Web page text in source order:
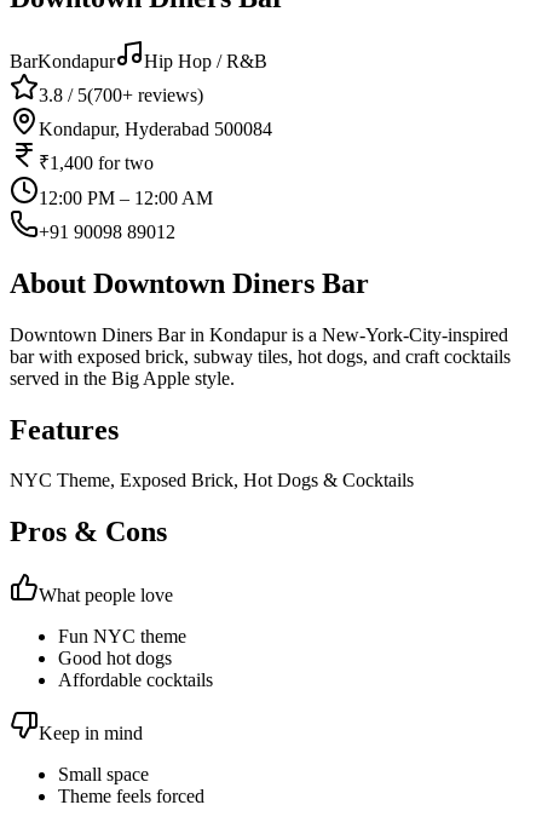
BarKondapur
Hip Hop / R&B
3.8 / 5(700+ reviews)
Kondapur, Hyderabad 500084
₹1,400 for two
12:00 PM – 12:00 AM
+91 90098 89012
About Downtown Diners Bar
Downtown Diners Bar in Kondapur is a New-York-City-inspired
bar with exposed brick, subway tiles, hot dogs, and craft cocktails
served in the Big Apple style.
Features
NYC Theme, Exposed Brick, Hot Dogs & Cocktails
Pros & Cons
What people love
Fun NYC theme
Good hot dogs
Affordable cocktails
Keep in mind
Small space
Theme feels forced